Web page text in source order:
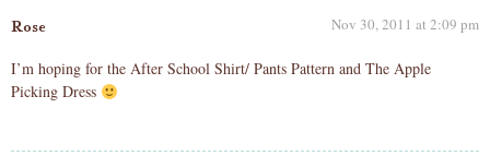
Rose Nov 30, 2011 at 2:09 pm
I’m hoping for the After School Shirt/ Pants Pattern and The Apple
Picking Dress